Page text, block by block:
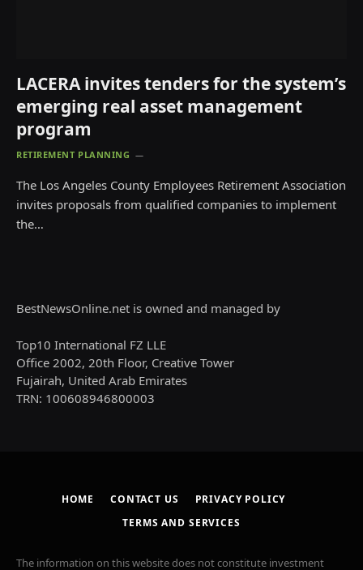
LACERA invites tenders for the system’s
emerging real asset management
program
RETIREMENT PLANNING
The Los Angeles County Employees Retirement Association
invites proposals from qualified companies to implement
the…
BestNewsOnline.net is owned and managed by
Top10 International FZ LLE
Office 2002, 20th Floor, Creative Tower
Fujairah, United Arab Emirates
TRN: 100608946800003
HOME CONTACT US
PRIVACY POLICY
TERMS AND SERVICES
The information on this website does not constitute investment